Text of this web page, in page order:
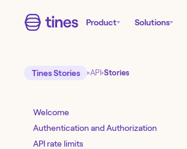
Product Solutions
Tines Stories API Stories
Welcome
Authentication and Authorization
API rate limits